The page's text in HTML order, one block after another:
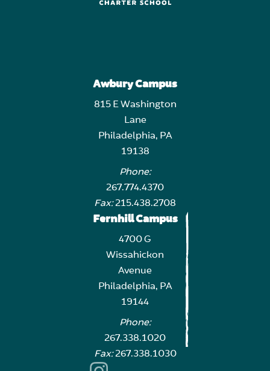
Awbury Campus
815 E Washington
Lane
Philadelphia, PA
19138
Phone:
267.774.4370
Fax:215.438.2708
Fernhill Campus
4700 G
Wissahickon
Avenue
Philadelphia, PA
19144
Phone:
267.338.1020
Fax:267.338.1030